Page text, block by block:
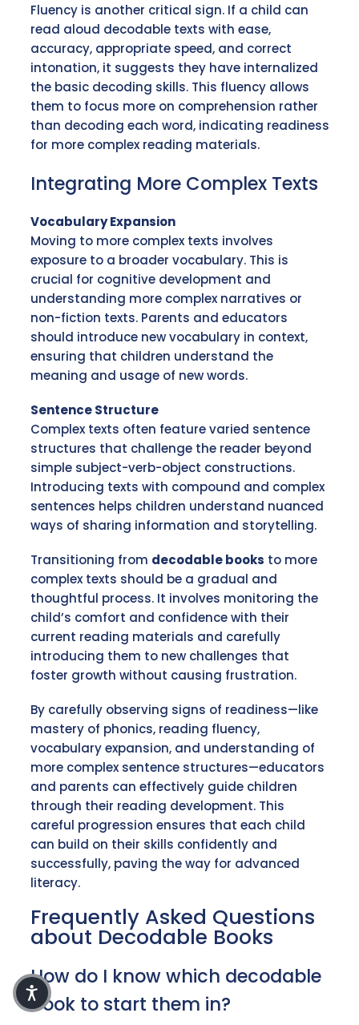
Fluency is another critical sign. If a child can
read aloud decodable texts with ease,
accuracy, appropriate speed, and correct
intonation, it suggests they have internalized
the basic decoding skills. This fluency allows
them to focus more on comprehension rather
than decoding each word, indicating readiness
for more complex reading materials.
Integrating More Complex Texts
Vocabulary Expansion
Moving to more complex texts involves
exposure to a broader vocabulary. This is
crucial for cognitive development and
understanding more complex narratives or
non-fiction texts. Parents and educators
should introduce new vocabulary in context,
ensuring that children understand the
meaning and usage of new words.
Sentence Structure
Complex texts often feature varied sentence
structures that challenge the reader beyond
simple subject-verb-object constructions.
Introducing texts with compound and complex
sentences helps children understand nuanced
ways of sharing information and storytelling.
Transitioning from decodable books to more
complex texts should be a gradual and
thoughtful process. It involves monitoring the
child’s comfort and confidence with their
current reading materials and carefully
introducing them to new challenges that
foster growth without causing frustration.
By carefully observing signs of readiness—like
mastery of phonics, reading fluency,
vocabulary expansion, and understanding of
more complex sentence structures—educators
and parents can effectively guide children
through their reading development. This
careful progression ensures that each child
can build on their skills confidently and
successfully, paving the way for advanced
literacy.
Frequently Asked Questions
about Decodable Books
How do I know which decodable
book to start them in?